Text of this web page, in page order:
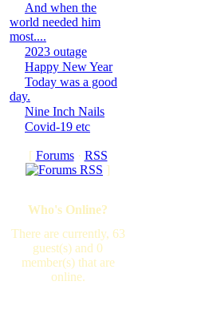
And when the
world needed him
most....
2023 outage
Happy New Year
Today was a good
day.
Nine Inch Nails
Covid-19 etc
[ Forums· RSS
]
Who's Online?
There are currently, 63
guest(s) and 0
member(s) that are
online.